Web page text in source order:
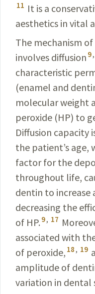
11 It is a
aesthetics in vital
The mechanism
involves diffusion 9,
characteristic
(enamel and
molecular weight
peroxide (HP) to
Diffusion capacity
the patient’s age,
factor for the
throughout life,
dentin to increase
decreasing the
of HP. 9, 17
associated with
of peroxide, 18, 19
amplitude of
variation in dental